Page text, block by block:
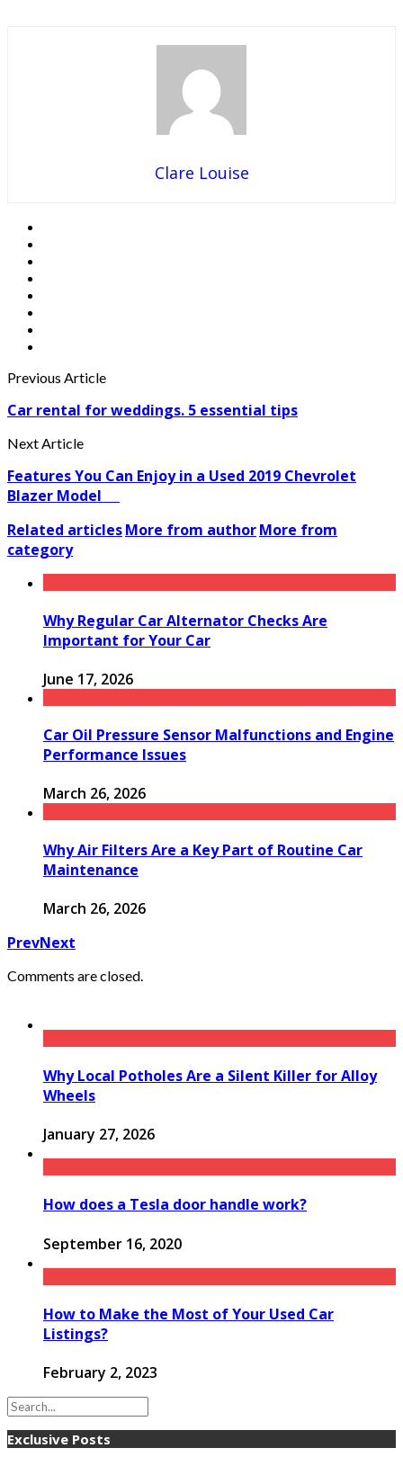
Clare Louise
Previous Article
Car rental for weddings. 5 essential tips
Next Article
Features You Can Enjoy in a Used 2019 Chevrolet
Blazer Model
Related articlesMore from authorMore from
category
Why Regular Car Alternator Checks Are
Important for Your Car
June 17, 2026
Car Oil Pressure Sensor Malfunctions and Engine
Performance Issues
March 26, 2026
Why Air Filters Are a Key Part of Routine Car
Maintenance
March 26, 2026
PrevNext
Comments are closed.
Why Local Potholes Are a Silent Killer for Alloy
Wheels
January 27, 2026
How does a Tesla door handle work?
September 16, 2020
How to Make the Most of Your Used Car
Listings?
February 2, 2023
Exclusive Posts